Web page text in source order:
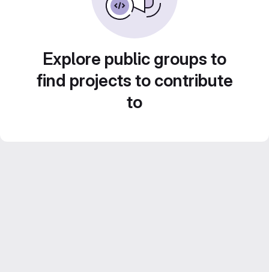
Explore public groups to
find projects to contribute
to